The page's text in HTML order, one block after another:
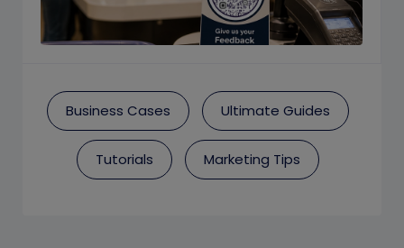
Business Cases Ultimate Guides
Tutorials Marketing Tips